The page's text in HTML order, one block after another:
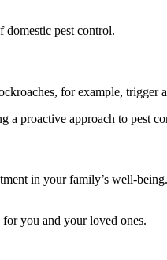
domestic pest control.
for example,
proactive approach to pest
in your family’s well-
you and your loved ones.